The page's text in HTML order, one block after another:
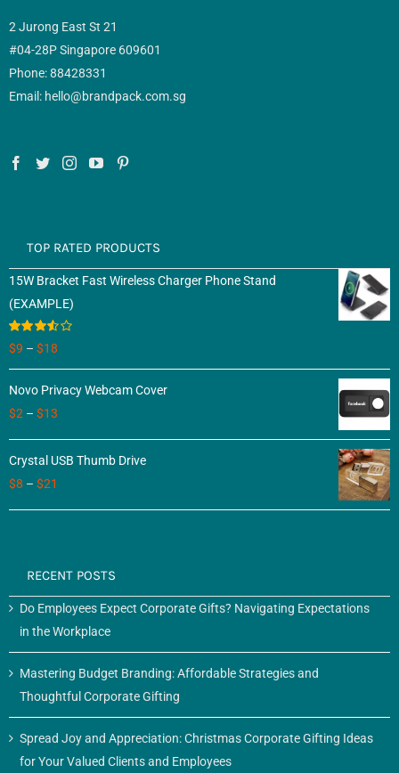
2 Jurong East St 21
#04-28P Singapore 609601
Phone: 88428331
Email: hello@brandpack.com.sg
TOP RATED PRODUCTS
15W Bracket Fast Wireless Charger Phone Stand
(EXAMPLE)
Rated
3.50
out
of 5
$9 – $18
Novo Privacy Webcam Cover
$2 – $13
Crystal USB Thumb Drive
$8 – $21
RECENT POSTS
Do Employees Expect Corporate Gifts? Navigating Expectations
in the Workplace
Mastering Budget Branding: Affordable Strategies and
Thoughtful Corporate Gifting
Spread Joy and Appreciation: Christmas Corporate Gifting Ideas
for Your Valued Clients and Employees